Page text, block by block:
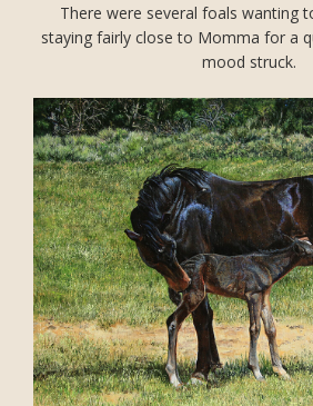
There were several foals wanting
staying fairly close to Momma for a
mood struck.